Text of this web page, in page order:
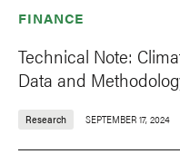
FINANCE
Technical Note:
Data and
Research SEPTEMBER 17, 2024